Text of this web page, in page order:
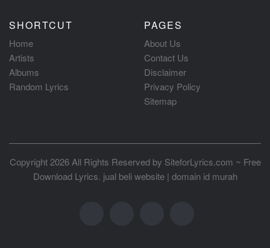
SHORTCUT
Home
Artists
Albums
Random Lyrics
PAGES
About Us
Contact Us
Disclaimer
Privacy Policy
Sitemap
Copyright 2026 All Rights Reserved by SiteforLyrics.com ~ Free
Download Lyrics. jual beli website| domain id murah